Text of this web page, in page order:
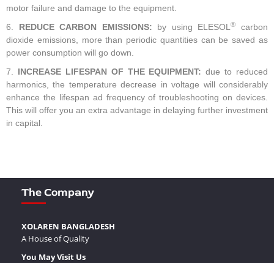
motor failure and damage to the equipment.
6. REDUCE CARBON EMISSIONS: by using ELESOL®
carbon
dioxide emissions, more than periodic quantities can be saved as
power consumption will go down.
7. INCREASE LIFESPAN OF THE EQUIPMENT:due to reduced
harmonics, the temperature decrease in voltage will considerably
enhance the lifespan ad frequency of troubleshooting on devices.
This will offer you an extra advantage in delaying further investment
in capital.
The Company
XOLAREN BANGLADESH
A House of Quality
You May Visit Us